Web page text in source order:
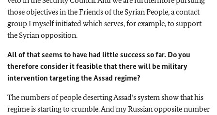
those objectives in the Friends of the Syrian People, a contact
group I myself initiated which serves, for example, to support
the Syrian opposition.
All of that seems to have had little success so far. Do you
therefore consider it feasible that there will be military
intervention targeting the Assad regime?
The numbers of people deserting Assad’s system show that his
regime is starting to crumble. And my Russian opposite number